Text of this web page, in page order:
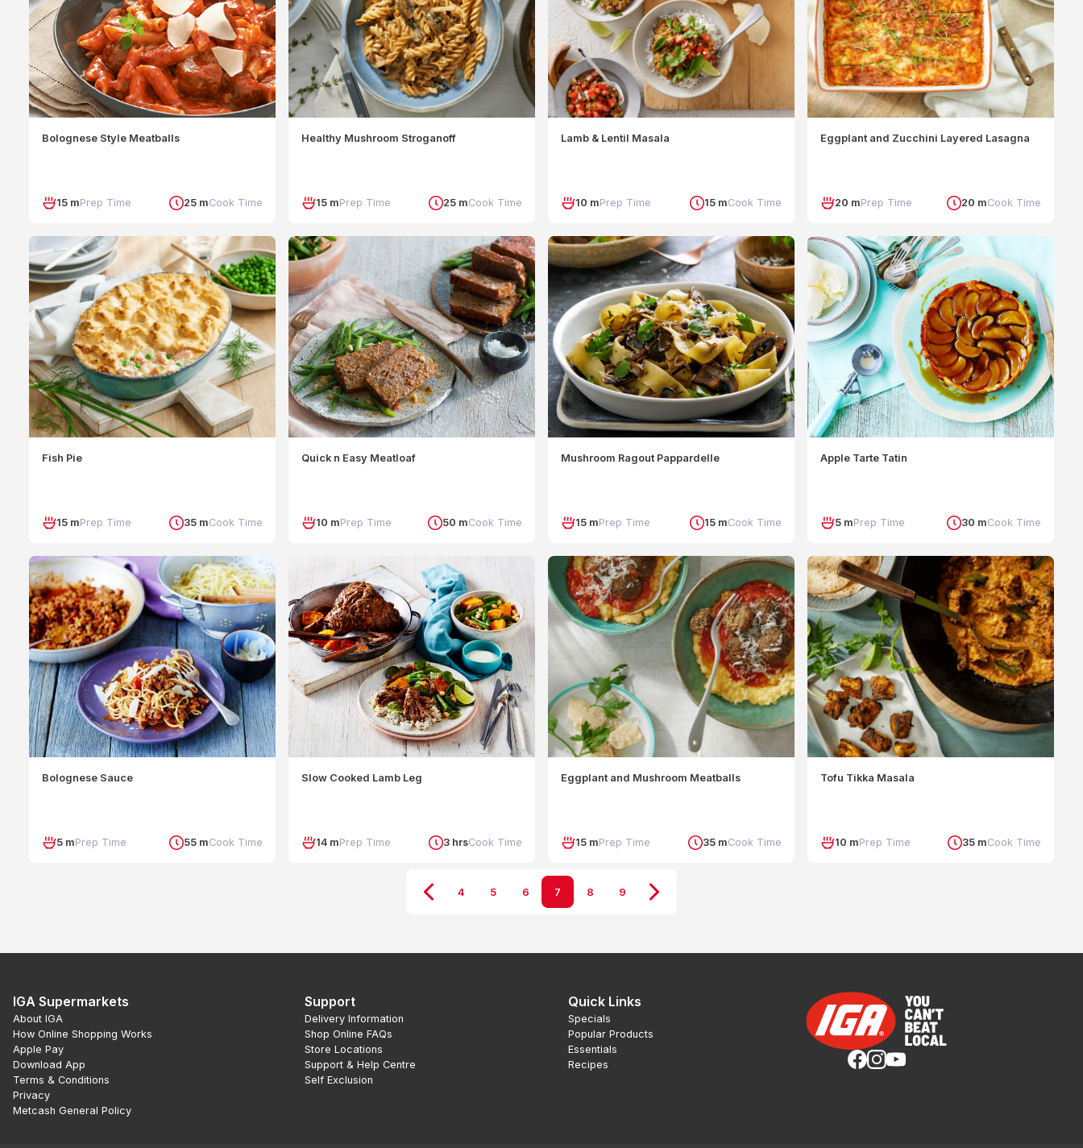
Bolognese Style Meatballs
15 mPrep Time 25 mCook Time
Healthy Mushroom Stroganoff
15 mPrep Time 25 mCook Time
Lamb & Lentil Masala
10 mPrep Time 15 mCook Time
Eggplant and Zucchini Layered Lasagna
20 mPrep Time 20 mCook Time
Fish Pie
15 mPrep Time 35 mCook Time
Quick n Easy Meatloaf
10 mPrep Time 50 mCook Time
Mushroom Ragout Pappardelle
15 mPrep Time 15 mCook Time
Apple Tarte Tatin
5 mPrep Time 30 mCook Time
Bolognese Sauce
5 mPrep Time 55 mCook Time
Slow Cooked Lamb Leg
14 mPrep Time 3 hrsCook Time
Eggplant and Mushroom Meatballs
15 mPrep Time 35 mCook Time
Tofu Tikka Masala
10 mPrep Time 35 mCook Time
4 5 6 7 8 9
IGA Supermarkets
About IGA
How Online Shopping Works
Apple Pay
Download App
Terms & Conditions
Privacy
Metcash General Policy
Support
Delivery Information
Shop Online FAQs
Store Locations
Support & Help Centre
Self Exclusion
Quick Links
Specials
Popular Products
Essentials
Recipes